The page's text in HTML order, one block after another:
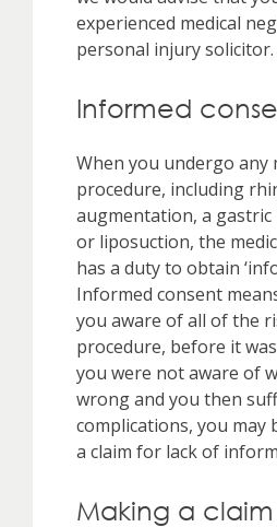
experienced medical
personal injury solicitor.
Informed
When you undergo any
procedure, including
augmentation, a
or liposuction, the
has a duty to obtain
Informed consent
you aware of all of the
procedure, before it
you were not aware of
wrong and you then
complications, you may
a claim for lack of
Making a